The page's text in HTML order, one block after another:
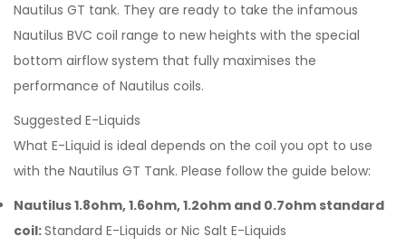
Nautilus GT tank. They are ready to take the infamous
Nautilus BVC coil range to new heights with the special
bottom airflow system that fully maximises the
performance of Nautilus coils.
Suggested E-Liquids
What E-Liquid is ideal depends on the coil you opt to use
with the Nautilus GT Tank. Please follow the guide below:
Nautilus 1.8ohm, 1.6ohm, 1.2ohm and 0.7ohm standard
coil:Standard E-Liquids or Nic Salt E-Liquids